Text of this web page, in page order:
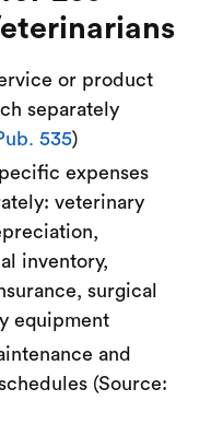
or product
separately
535)
expenses
veterinary
inventory,
surgical
equipment
and
(Source: